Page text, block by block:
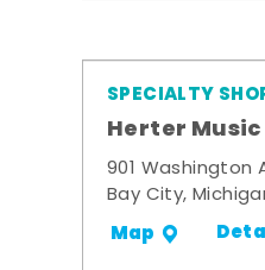
SPECIALTY
Herter
901 Washington
Bay City,
Map